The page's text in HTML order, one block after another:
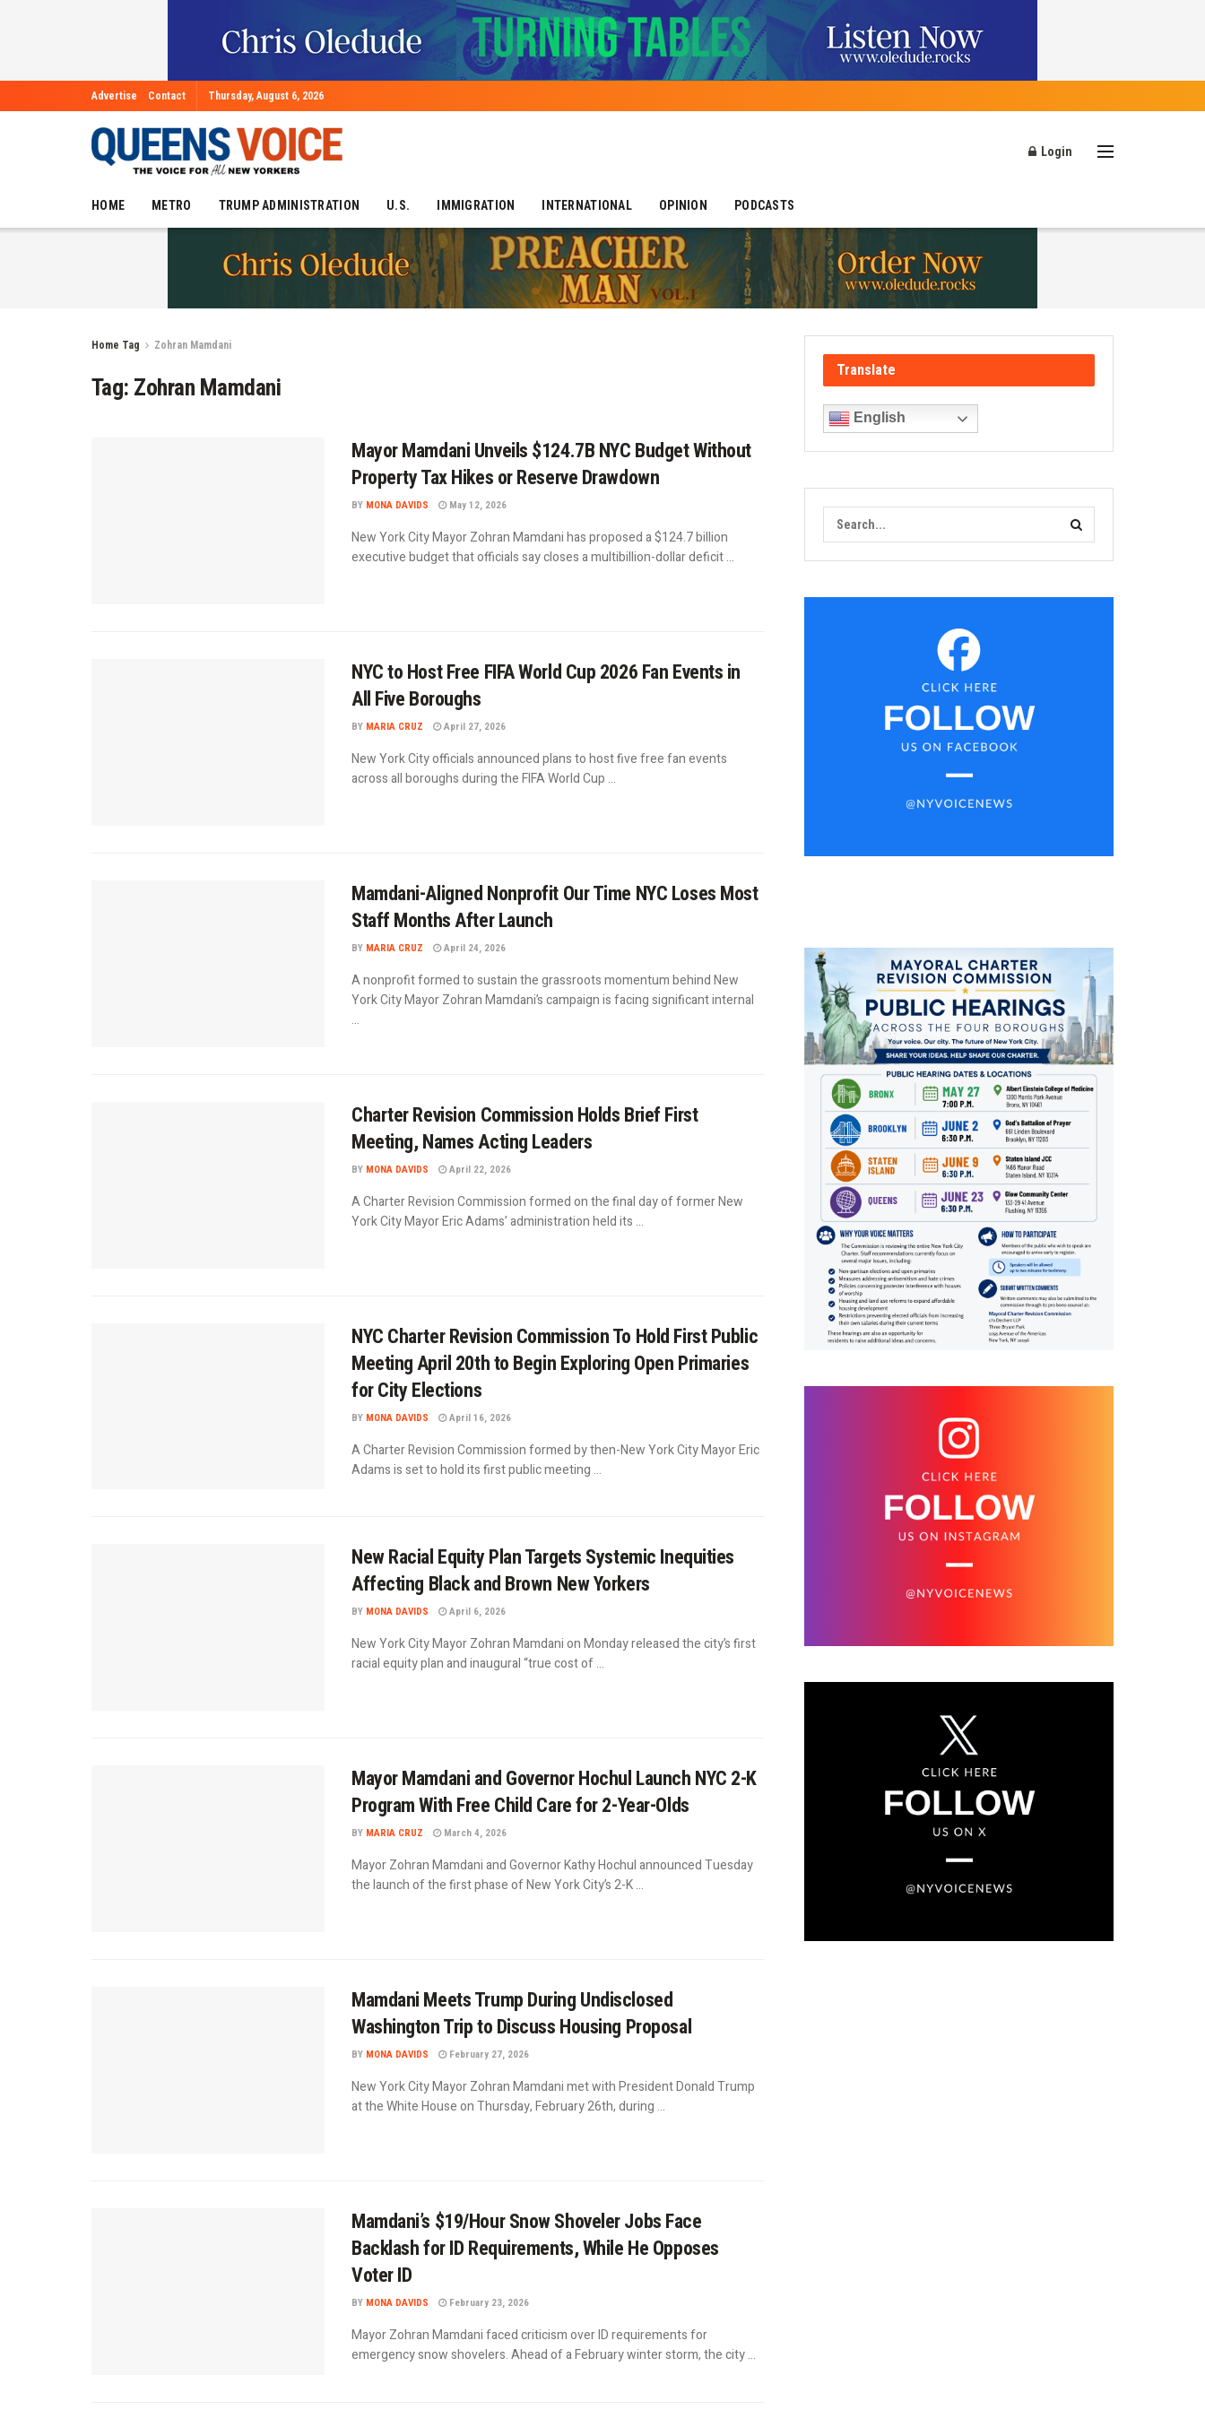
Advertise Contact Thursday, August 6, 2026
Login
HOME METRO TRUMP ADMINISTRATION U.S. IMMIGRATION INTERNATIONAL OPINION PODCASTS
Home Tag Zohran Mamdani
Tag: Zohran Mamdani
Mayor Mamdani Unveils $124.7B NYC Budget Without
Property Tax Hikes or Reserve Drawdown
BY MONA DAVIDS May 12, 2026
New York City Mayor Zohran Mamdani has proposed a $124.7 billion
executive budget that officials say closes a multibillion-dollar deficit ...
NYC to Host Free FIFA World Cup 2026 Fan Events in
All Five Boroughs
BY MARIA CRUZ April 27, 2026
New York City officials announced plans to host five free fan events
across all boroughs during the FIFA World Cup ...
Mamdani-Aligned Nonprofit Our Time NYC Loses Most
Staff Months After Launch
BY MARIA CRUZ April 24, 2026
A nonprofit formed to sustain the grassroots momentum behind New
York City Mayor Zohran Mamdani’s campaign is facing significant internal
...
Charter Revision Commission Holds Brief First
Meeting, Names Acting Leaders
BY MONA DAVIDS April 22, 2026
A Charter Revision Commission formed on the final day of former New
York City Mayor Eric Adams’ administration held its ...
NYC Charter Revision Commission To Hold First Public
Meeting April 20th to Begin Exploring Open Primaries
for City Elections
BY MONA DAVIDS April 16, 2026
A Charter Revision Commission formed by then-New York City Mayor Eric
Adams is set to hold its first public meeting ...
New Racial Equity Plan Targets Systemic Inequities
Affecting Black and Brown New Yorkers
BY MONA DAVIDS April 6, 2026
New York City Mayor Zohran Mamdani on Monday released the city’s first
racial equity plan and inaugural “true cost of ...
Mayor Mamdani and Governor Hochul Launch NYC 2-K
Program With Free Child Care for 2-Year-Olds
BY MARIA CRUZ March 4, 2026
Mayor Zohran Mamdani and Governor Kathy Hochul announced Tuesday
the launch of the first phase of New York City’s 2-K ...
Mamdani Meets Trump During Undisclosed
Washington Trip to Discuss Housing Proposal
BY MONA DAVIDS February 27, 2026
New York City Mayor Zohran Mamdani met with President Donald Trump
at the White House on Thursday, February 26th, during ...
Mamdani’s $19/Hour Snow Shoveler Jobs Face
Backlash for ID Requirements, While He Opposes
Voter ID
BY MONA DAVIDS February 23, 2026
Mayor Zohran Mamdani faced criticism over ID requirements for
emergency snow shovelers. Ahead of a February winter storm, the city ...
Translate
English